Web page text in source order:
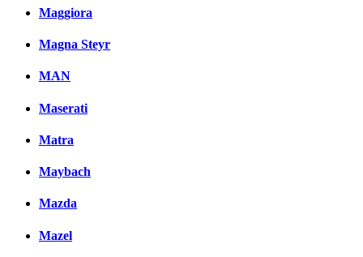
Maggiora
Magna Steyr
MAN
Maserati
Matra
Maybach
Mazda
Mazel